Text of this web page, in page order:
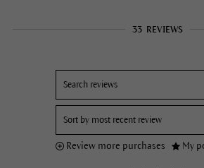
33 REVIEWS
Review more purchases My